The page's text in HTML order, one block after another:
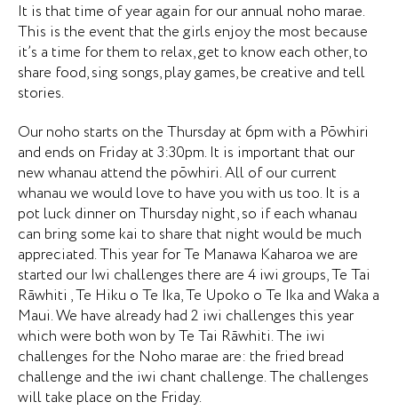
It is that time of year again for our annual noho marae.
This is the event that the girls enjoy the most because
it’s a time for them to relax, get to know each other, to
share food, sing songs, play games, be creative and tell
stories.
Our noho starts on the Thursday at 6pm with a Pōwhiri
and ends on Friday at 3:30pm. It is important that our
new whanau attend the pōwhiri. All of our current
whanau we would love to have you with us too. It is a
pot luck dinner on Thursday night, so if each whanau
can bring some kai to share that night would be much
appreciated. This year for Te Manawa Kaharoa we are
started our Iwi challenges there are 4 iwi groups, Te Tai
Rāwhiti , Te Hiku o Te Ika, Te Upoko o Te Ika and Waka a
Maui. We have already had 2 iwi challenges this year
which were both won by Te Tai Rāwhiti. The iwi
challenges for the Noho marae are: the fried bread
challenge and the iwi chant challenge. The challenges
will take place on the Friday.